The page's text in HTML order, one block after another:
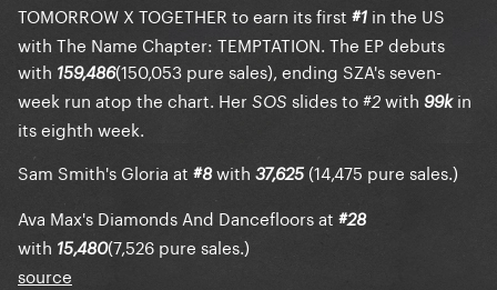
TOMORROW X TOGETHER to earn its first #1 in the US
with The Name Chapter: TEMPTATION. The EP debuts
with 159,486(150,053 pure sales), ending SZA's seven-
week run atop the chart. Her SOS slides to #2 with 99kin
its eighth week.
Sam Smith's Gloria at #8with 37,625 (14,475 pure sales.)
Ava Max's Diamonds And Dancefloors at #28
with 15,480(7,526 pure sales.)
source